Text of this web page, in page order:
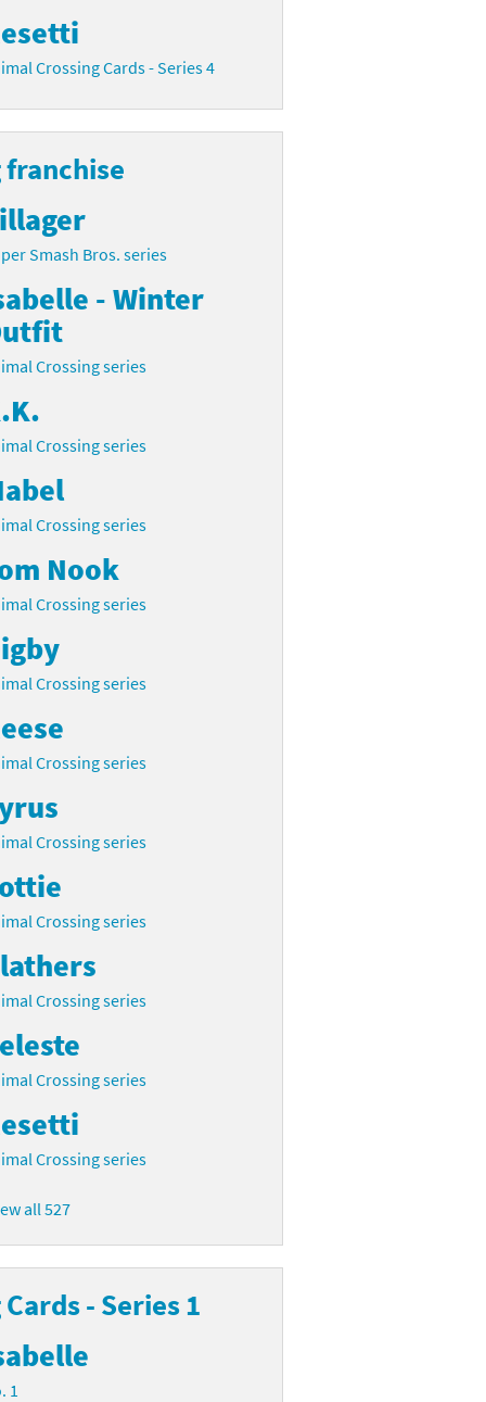
Crossing Cards - Series 4
franchise
Smash Bros. series
- Winter
Crossing series
Crossing series
Crossing series
Nook
Crossing series
Crossing series
Crossing series
Crossing series
Crossing series
Crossing series
Crossing series
Crossing series
all 527
- Series 1
1